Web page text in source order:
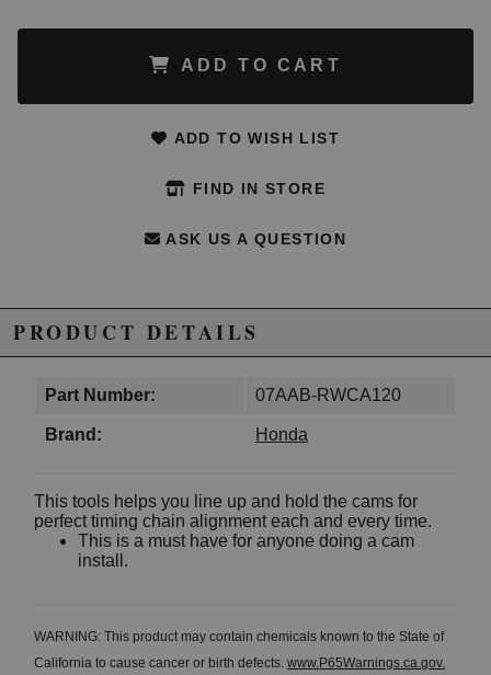
ADD TO CART
ADD TO WISH LIST
FIND IN STORE
ASK US A QUESTION
PRODUCT DETAILS
Part Number: 07AAB-RWCA120
Brand: Honda
This tools helps you line up and hold the cams for
perfect timing chain alignment each and every time.
This is a must have for anyone doing a cam
install.
WARNING: This product may contain chemicals known to the State of
California to cause cancer or birth defects. www.P65Warnings.ca.gov.